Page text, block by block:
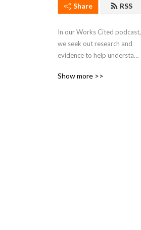
Share RSS
In our Works Cited podcast,
we seek out research and
evidence to help understand
explore how innovative
Show more >>